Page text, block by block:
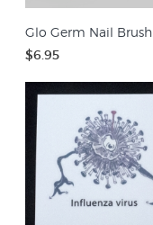
Glo Germ Nail Brush
$6.95